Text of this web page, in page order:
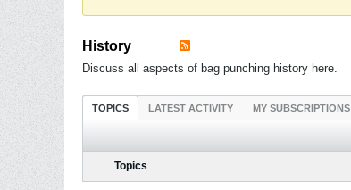
History
Discuss all aspects of bag punching history here.
TOPICS LATEST ACTIVITY MY SUBSCRIPTIONS
Topics